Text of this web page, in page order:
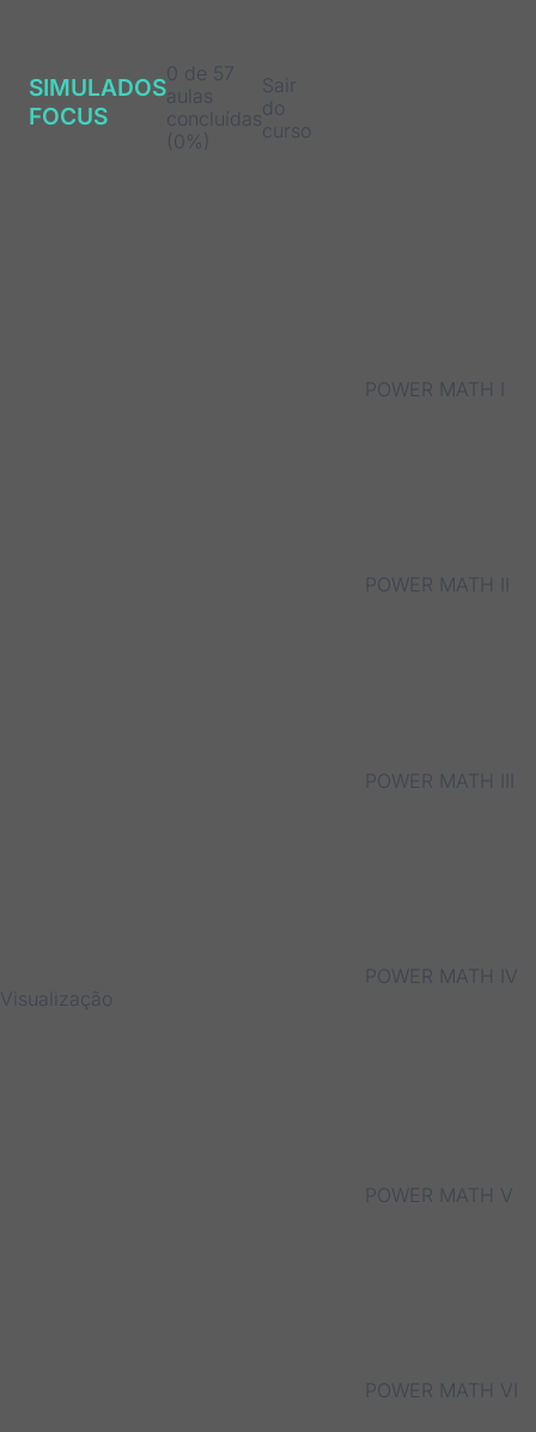
SIMULADOS
FOCUS
0 de 57
aulas
concluídas
(0%)
Sair
do
curso
POWER MATH I
POWER MATH II
POWER MATH III
POWER MATH IV
Visualização
POWER MATH V
POWER MATH VI